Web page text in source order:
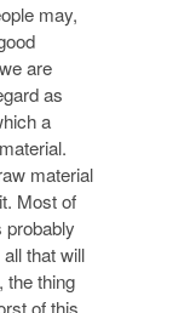
may,
are
as
a
material
Most of
that will
the thing